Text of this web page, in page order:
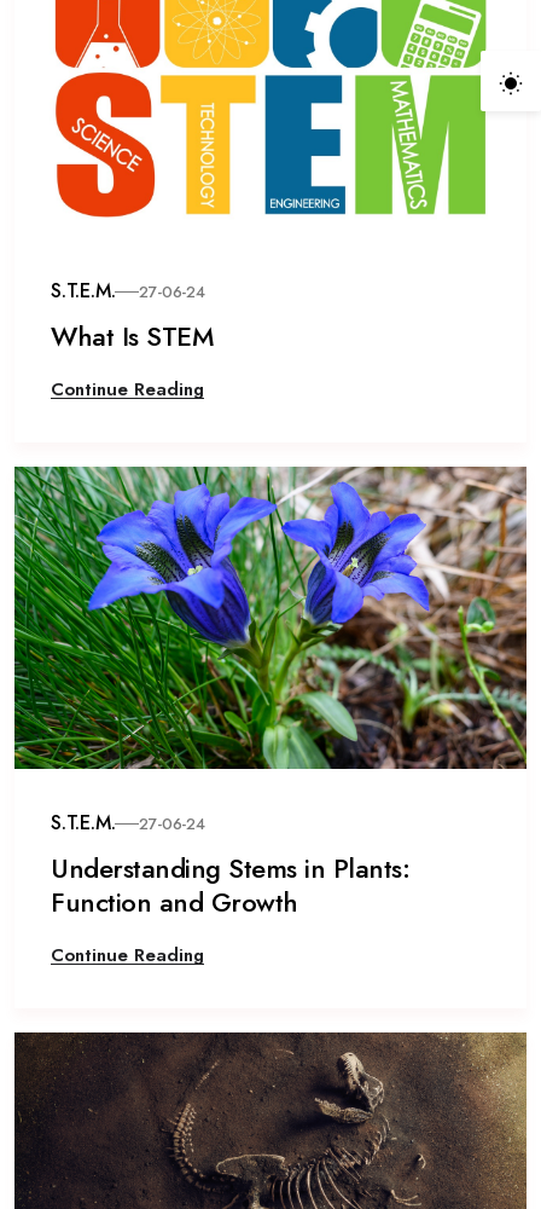
S.T.E.M. 27-06-24
What Is STEM
Continue Reading
S.T.E.M. 27-06-24
Understanding Stems in Plants:
Function and Growth
Continue Reading